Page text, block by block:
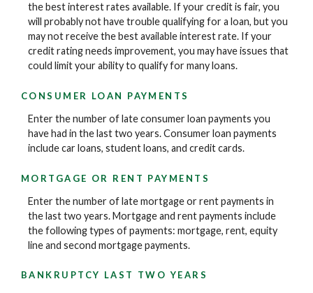
the best interest rates available. If your credit is fair, you
will probably not have trouble qualifying for a loan, but you
may not receive the best available interest rate. If your
credit rating needs improvement, you may have issues that
could limit your ability to qualify for many loans.
CONSUMER LOAN PAYMENTS
Enter the number of late consumer loan payments you
have had in the last two years. Consumer loan payments
include car loans, student loans, and credit cards.
MORTGAGE OR RENT PAYMENTS
Enter the number of late mortgage or rent payments in
the last two years. Mortgage and rent payments include
the following types of payments: mortgage, rent, equity
line and second mortgage payments.
BANKRUPTCY LAST TWO YEARS